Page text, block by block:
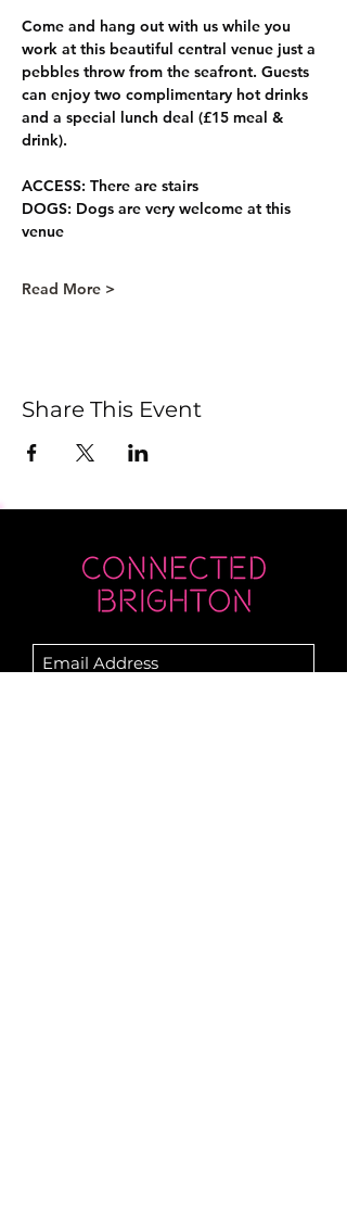
Come and hang out with us while you
work at this beautiful central venue just a
pebbles throw from the seafront. Guests
can enjoy two complimentary hot drinks
and a special lunch deal (£15 meal &
drink).
ACCESS: There are stairs
DOGS: Dogs are very welcome at this
venue
Read More >
Share This Event